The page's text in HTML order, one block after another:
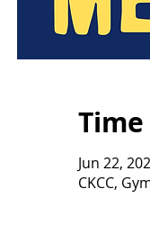
Jun 22,
CKCC,